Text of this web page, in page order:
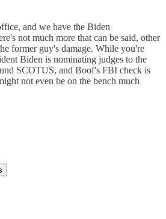
and we have the Biden
not much more that can be said, other
former guy's damage. While you're
Biden is nominating judges to the
SCOTUS, and Boof's FBI check is
not even be on the bench much